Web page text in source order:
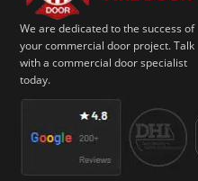
We are dedicated to the success of
your commercial door project. Talk
with a commercial door specialist
today.